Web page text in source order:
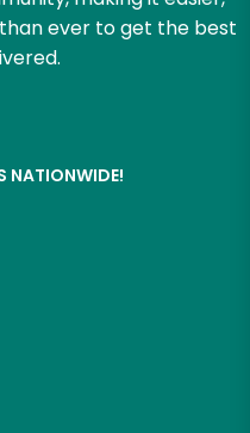
ever to get the best
NATIONWIDE!